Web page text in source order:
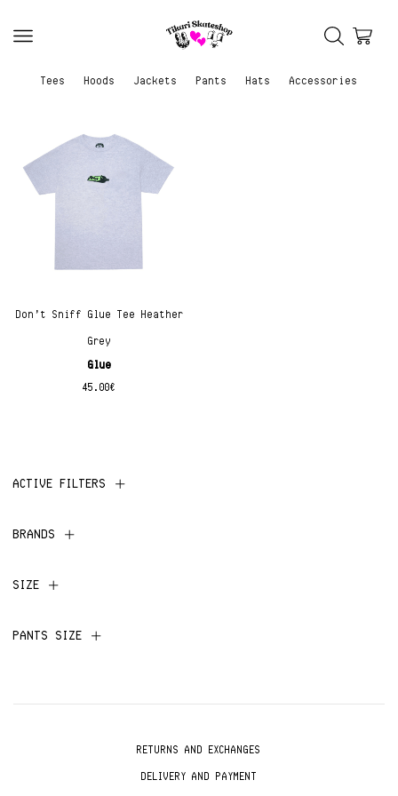
Tees Hoods Jackets Pants Hats Accessories
Don’t Sniff Glue Tee Heather
Grey
Glue
45.00€
ACTIVE FILTERS
BRANDS
SIZE
PANTS SIZE
RETURNS AND EXCHANGES
DELIVERY AND PAYMENT